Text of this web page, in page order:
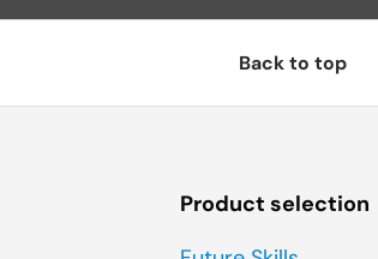
Back to top
Product selection